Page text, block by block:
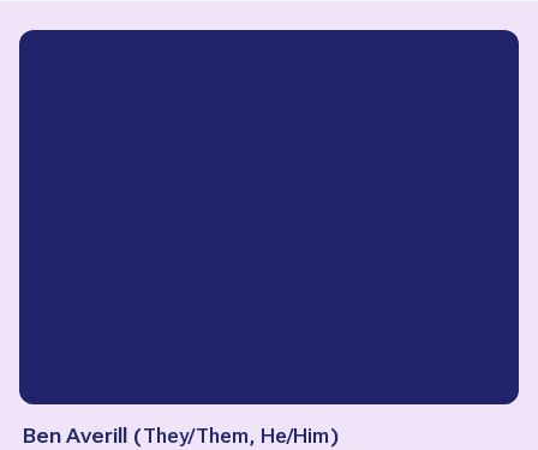
Ben Averill (They/Them, He/Him)